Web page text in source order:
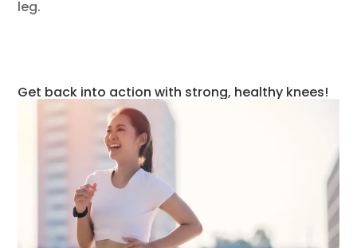
leg.
Get back into action with strong, healthy knees!